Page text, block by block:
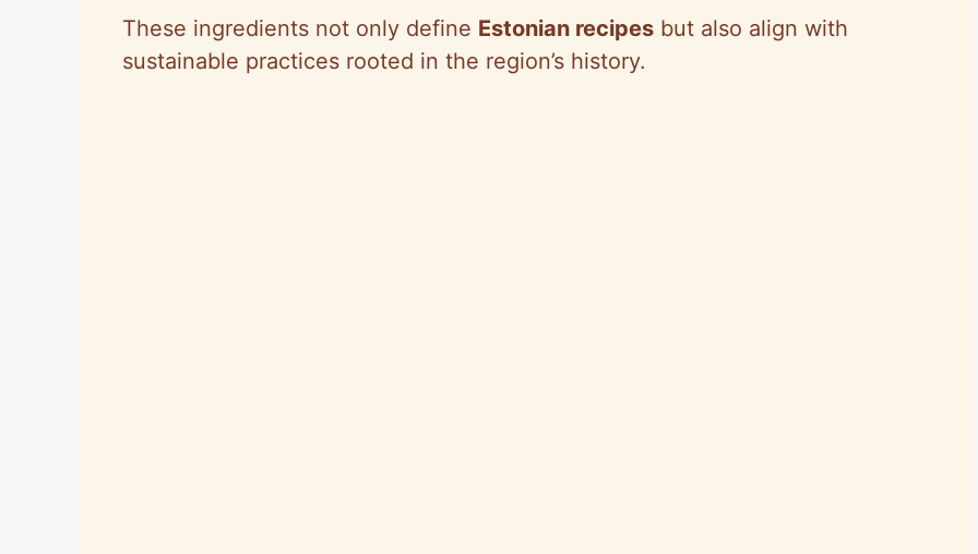
These ingredients not only define Estonian recipes but also align with
sustainable practices rooted in the region’s history.